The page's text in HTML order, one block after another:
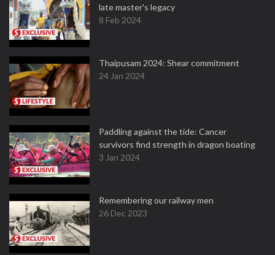
late master's legacy
8 Feb 2024
Thaipusam 2024: Shear commitment
24 Jan 2024
Paddling against the tide: Cancer
survivors find strength in dragon boating
3 Jan 2024
Remembering our railway men
26 Dec 2023